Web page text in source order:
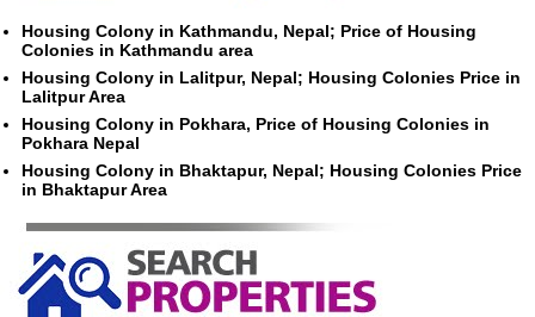
Housing Colony in Kathmandu, Nepal; Price of Housing
Colonies in Kathmandu area
Housing Colony in Lalitpur, Nepal; Housing Colonies Price in
Lalitpur Area
Housing Colony in Pokhara, Price of Housing Colonies in
Pokhara Nepal
Housing Colony in Bhaktapur, Nepal; Housing Colonies Price
in Bhaktapur Area